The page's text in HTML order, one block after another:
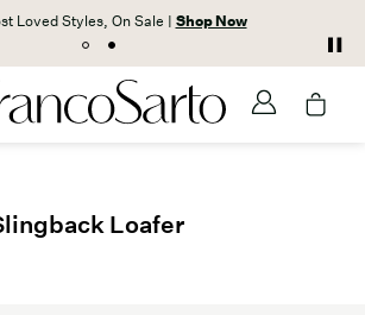
Loved Styles, On Sale | Shop Now
Loafer